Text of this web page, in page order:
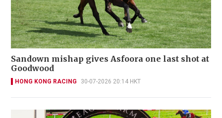
Sandown mishap gives Asfoora one last shot at
Goodwood
HONG KONG RACING 30-07-2026 20:14 HKT